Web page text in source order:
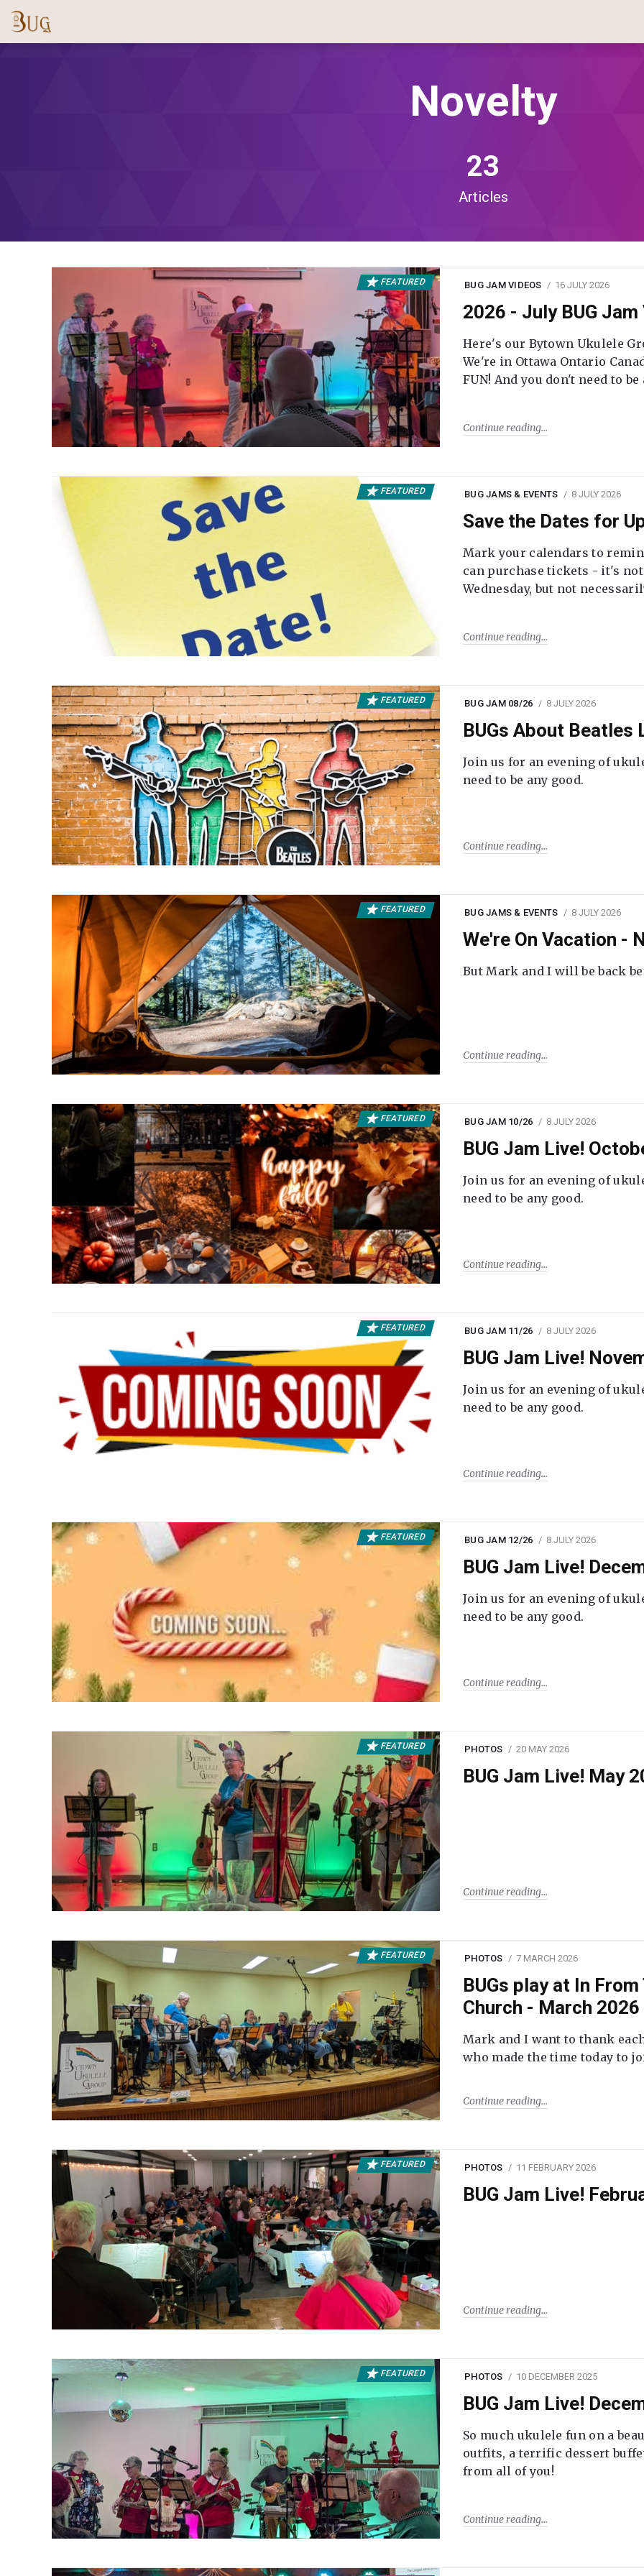
Novelty
23
Articles
FEATURED BUG JAM VIDEOS 16 JULY 2026
2026 - July BUG Jam
Here's our Bytown Ukulele
We're in Ottawa Ontario
FUN! And you don't need to be
Continue reading
FEATURED BUG JAMS & EVENTS 8 JULY 2026
Save the Dates for
Mark your calendars to
can purchase tickets - it's not
Wednesday, but not
Continue reading
FEATURED BUG JAM 08/26 8 JULY 2026
BUGs About Beatles
Join us for an evening of
need to be any good.
Continue reading
FEATURED BUG JAMS & EVENTS 8 JULY 2026
We're On Vacation -
But Mark and I will be back
Continue reading
FEATURED BUG JAM 10/26 8 JULY 2026
BUG Jam Live!
Join us for an evening of
need to be any good.
Continue reading
FEATURED BUG JAM 11/26 8 JULY 2026
BUG Jam Live!
Join us for an evening of
need to be any good.
Continue reading
FEATURED BUG JAM 12/26 8 JULY 2026
BUG Jam Live!
Join us for an evening of
need to be any good.
Continue reading
FEATURED PHOTOS 20 MAY 2026
BUG Jam Live! May
Continue reading
FEATURED PHOTOS 7 MARCH 2026
BUGs play at In
Church - March 2026
Mark and I want to thank
who made the time today to
Continue reading
FEATURED PHOTOS 11 FEBRUARY 2026
BUG Jam Live!
Continue reading
FEATURED PHOTOS 10 DECEMBER 2025
BUG Jam Live!
So much ukulele fun on a
outfits, a terrific dessert
from all of you!
Continue reading